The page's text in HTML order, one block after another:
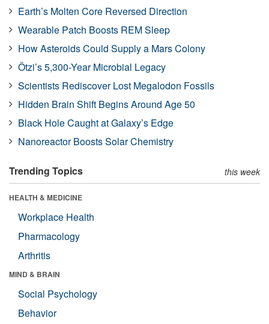
Earth’s Molten Core Reversed Direction
Wearable Patch Boosts REM Sleep
How Asteroids Could Supply a Mars Colony
Ötzi’s 5,300-Year Microbial Legacy
Scientists Rediscover Lost Megalodon Fossils
Hidden Brain Shift Begins Around Age 50
Black Hole Caught at Galaxy’s Edge
Nanoreactor Boosts Solar Chemistry
Trending Topics this week
HEALTH & MEDICINE
Workplace Health
Pharmacology
Arthritis
MIND & BRAIN
Social Psychology
Behavior